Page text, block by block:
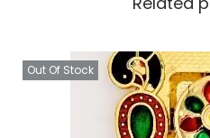
Out Of Stock